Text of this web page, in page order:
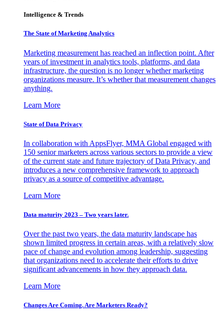
Intelligence & Trends
The State of Marketing Analytics
Marketing measurement has reached an inflection point. After
years of investment in analytics tools, platforms, and data
infrastructure, the question is no longer whether marketing
organizations measure. It’s whether that measurement changes
anything.
Learn More
State of Data Privacy
In collaboration with AppsFlyer, MMA Global engaged with
150 senior marketers across various sectors to provide a view
of the current state and future trajectory of Data Privacy, and
introduces a new comprehensive framework to approach
privacy as a source of competitive advantage.
Learn More
Data maturity 2023 – Two years later.
Over the past two years, the data maturity landscape has
shown limited progress in certain areas, with a relatively slow
pace of change and evolution among leadership, suggesting
that organizations need to accelerate their efforts to drive
significant advancements in how they approach data.
Learn More
Changes Are Coming. Are Marketers Ready?